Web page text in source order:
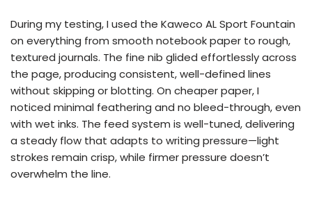
During my testing, I used the Kaweco AL Sport Fountain
on everything from smooth notebook paper to rough,
textured journals. The fine nib glided effortlessly across
the page, producing consistent, well-defined lines
without skipping or blotting. On cheaper paper, I
noticed minimal feathering and no bleed-through, even
with wet inks. The feed system is well-tuned, delivering
a steady flow that adapts to writing pressure—light
strokes remain crisp, while firmer pressure doesn’t
overwhelm the line.